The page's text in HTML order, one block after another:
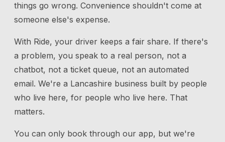
things go wrong. Convenience shouldn't come at
someone else's expense.
With Ride, your driver keeps a fair share. If there's
a problem, you speak to a real person, not a
chatbot, not a ticket queue, not an automated
email. We're a Lancashire business built by people
who live here, for people who live here. That
matters.
You can only book through our app, but we're